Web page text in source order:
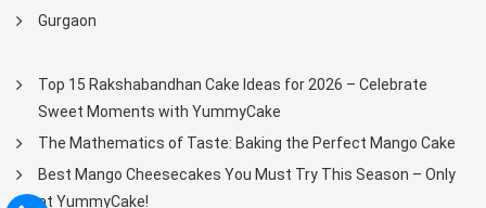
Gurgaon
Top 15 Rakshabandhan Cake Ideas for 2026 – Celebrate
Sweet Moments with YummyCake
The Mathematics of Taste: Baking the Perfect Mango Cake
Best Mango Cheesecakes You Must Try This Season – Only
at YummyCake!